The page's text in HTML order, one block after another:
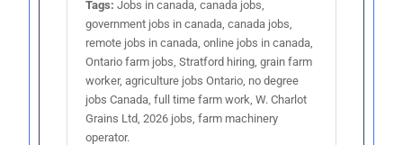
Tags: Jobs in canada, canada jobs,
government jobs in canada, canada jobs,
remote jobs in canada, online jobs in canada,
Ontario farm jobs, Stratford hiring, grain farm
worker, agriculture jobs Ontario, no degree
jobs Canada, full time farm work, W. Charlot
Grains Ltd, 2026 jobs, farm machinery
operator.